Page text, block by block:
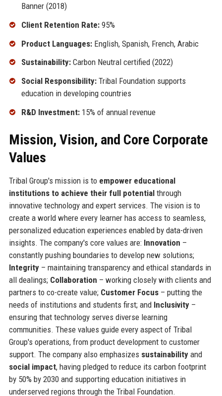
Banner (2018)
Client Retention Rate:95%
Product Languages:English, Spanish, French, Arabic
Sustainability:Carbon Neutral certified (2022)
Social Responsibility:Tribal Foundation supports
education in developing countries
R&D Investment:15% of annual revenue
Mission, Vision, and Core Corporate
Values
Tribal Group's mission is to empower educational
institutions to achieve their full potentialthrough
innovative technology and expert services. The vision is to
create a world where every learner has access to seamless,
personalized education experiences enabled by data-driven
insights. The company's core values are: Innovation –
constantly pushing boundaries to develop new solutions;
Integrity– maintaining transparency and ethical standards in
all dealings; Collaboration – working closely with clients and
partners to co-create value; Customer Focus– putting the
needs of institutions and students first; and Inclusivity–
ensuring that technology serves diverse learning
communities. These values guide every aspect of Tribal
Group's operations, from product development to customer
support. The company also emphasizes sustainabilityand
social impact, having pledged to reduce its carbon footprint
by 50% by 2030 and supporting education initiatives in
underserved regions through the Tribal Foundation.